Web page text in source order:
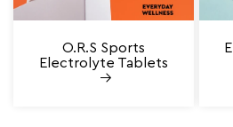
O.R.S Sports
Electrolyte Tablets